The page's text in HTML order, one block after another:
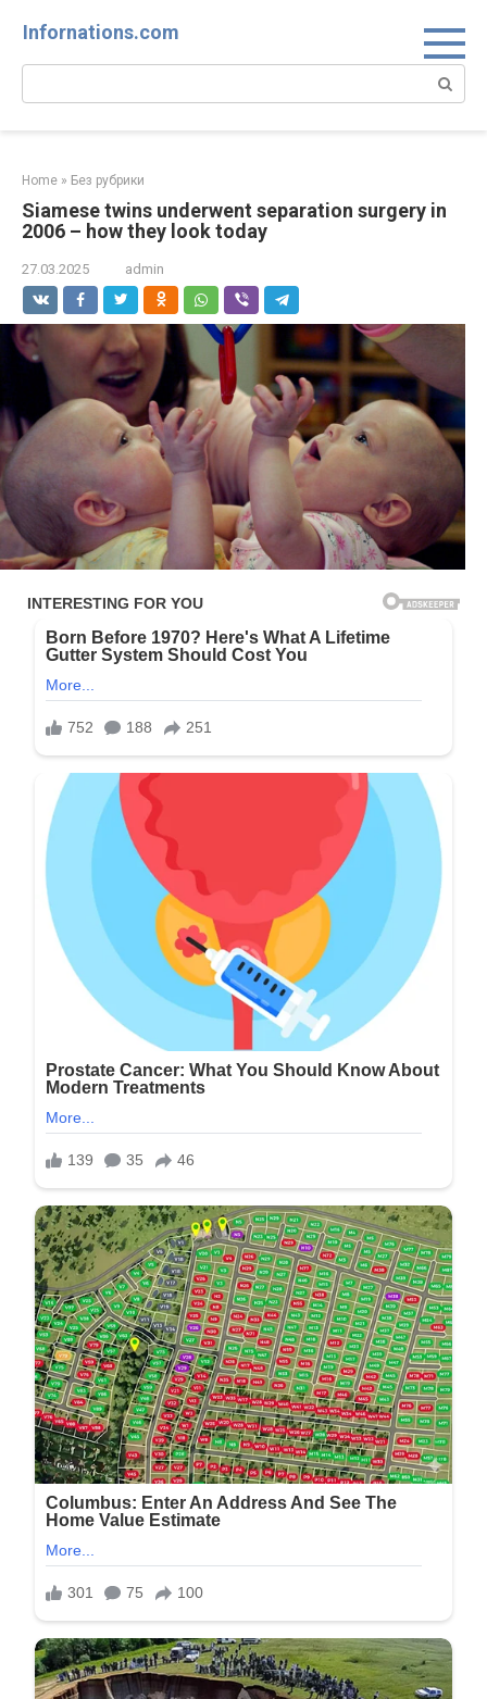
Infornations.com
Search:
Home » Без рубрики
Siamese twins underwent separation surgery in
2006 – how they look today
27.03.2025 admin